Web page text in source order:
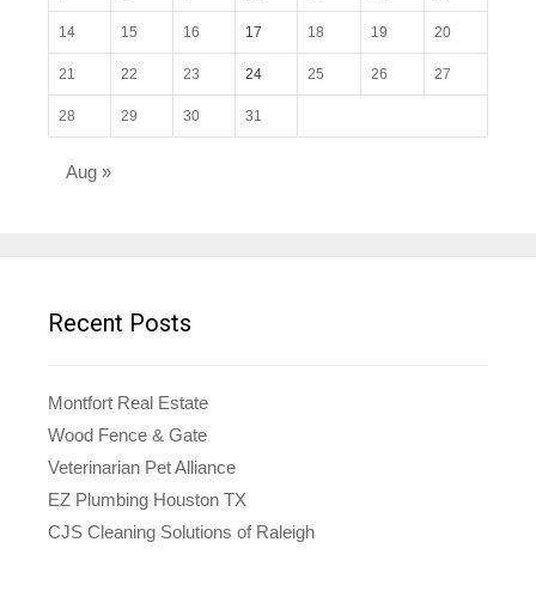
14 15 16 17 18 19 20
21 22 23 24 25 26 27
28 29 30 31
Aug »
Recent Posts
Montfort Real Estate
Wood Fence & Gate
Veterinarian Pet Alliance
EZ Plumbing Houston TX
CJS Cleaning Solutions of Raleigh